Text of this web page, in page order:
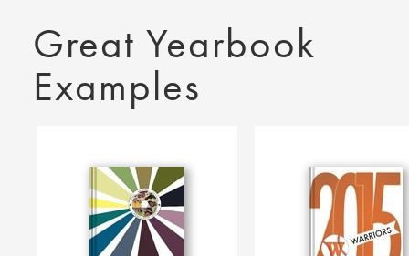
Great Yearbook
Examples